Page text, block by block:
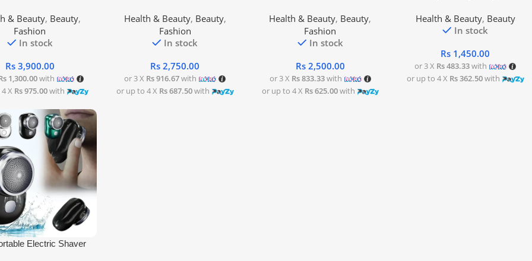
& Beauty, Beauty,
Fashion
In stock
Rs 3,900.00
1,300.00with
X Rs 975.00with
Health & Beauty, Beauty,
Fashion
In stock
Rs2,750.00
or 3 X Rs 916.67with
or up to 4 X Rs 687.50with
Health & Beauty, Beauty,
Fashion
In stock
Rs 2,500.00
or 3 X Rs 833.33with
or up to 4 X Rs 625.00with
Health & Beauty, Beauty
In stock
Rs 1,450.00
or 3 X Rs 483.33with
or up to 4 X Rs 362.50with
Electric Shaver